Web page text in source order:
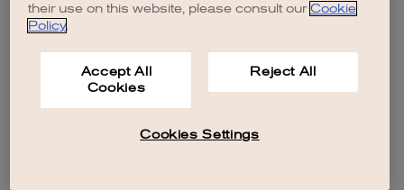
their use on this website, please consult our Cookie
Policy.
Accept All
Cookies
Reject All
Cookies Settings